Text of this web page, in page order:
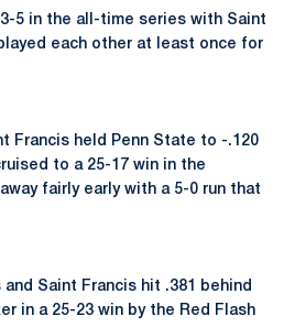
5 in the all-time series with Saint
each other at least once for
Francis held Penn State to -.120
to a 25-17 win in the
fairly early with a 5-0 run that
Saint Francis hit .381 behind
in a 25-23 win by the Red Flash